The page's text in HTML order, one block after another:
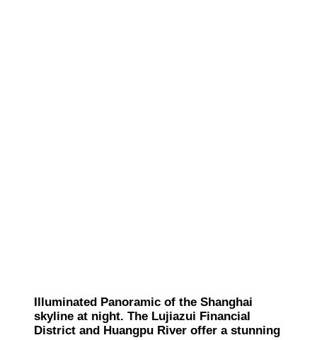
Illuminated Panoramic of the Shanghai
skyline at night. The Lujiazui Financial
District and Huangpu River offer a stunning